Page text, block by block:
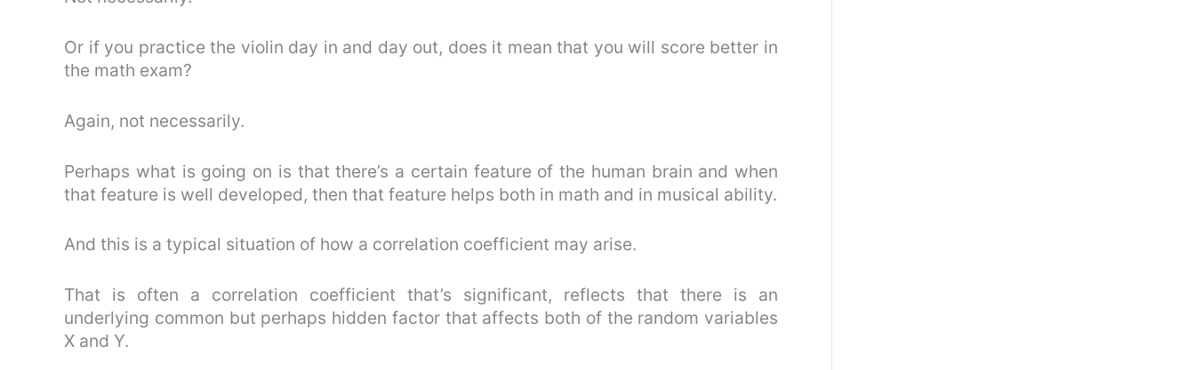
Or if you practice the violin day in and day out, does it mean that you will score better in
the math exam?
Again, not necessarily.
Perhaps what is going on is that there’s a certain feature of the human brain and when
that feature is well developed, then that feature helps both in math and in musical ability.
And this is a typical situation of how a correlation coefficient may arise.
That is often a correlation coefficient that’s significant, reflects that there is an
underlying common but perhaps hidden factor that affects both of the random variables
X and Y.